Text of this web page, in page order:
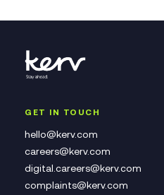
GET IN TOUCH
hello@kerv.com
careers@kerv.com
digital.careers@kerv.com
complaints@kerv.com